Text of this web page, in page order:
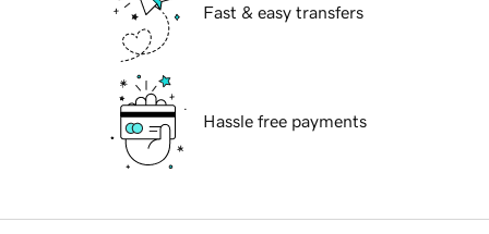
Fast & easy transfers
Hassle free payments